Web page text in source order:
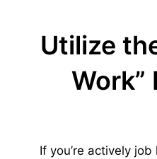
Utilize
Work”
If you’re actively